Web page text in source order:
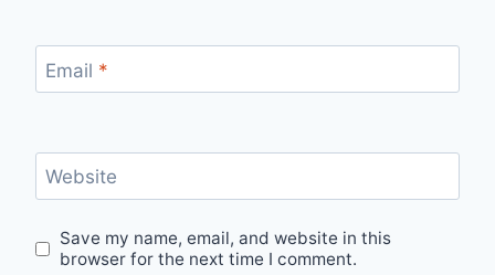
Email *
Website
Save my name, email, and website in this
browser for the next time I comment.